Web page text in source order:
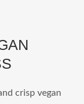
crisp vegan